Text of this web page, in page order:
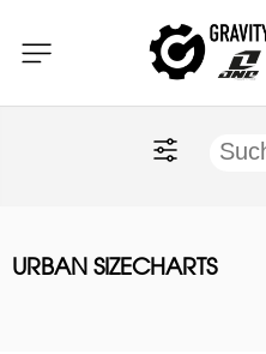
Home
O'NEAL
ONE Industries
URBAN SIZECHARTS